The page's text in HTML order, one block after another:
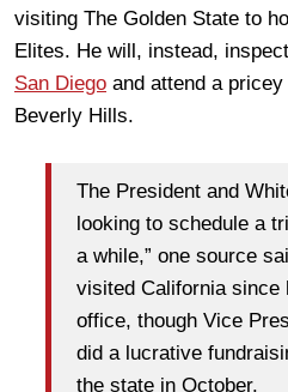
visiting The Golden State to
Elites. He will, instead, inspect
San Diego and attend a
Beverly Hills.
The President and
looking to schedule a
a while,” one source
visited California since
office, though Vice
did a lucrative
the state in October.